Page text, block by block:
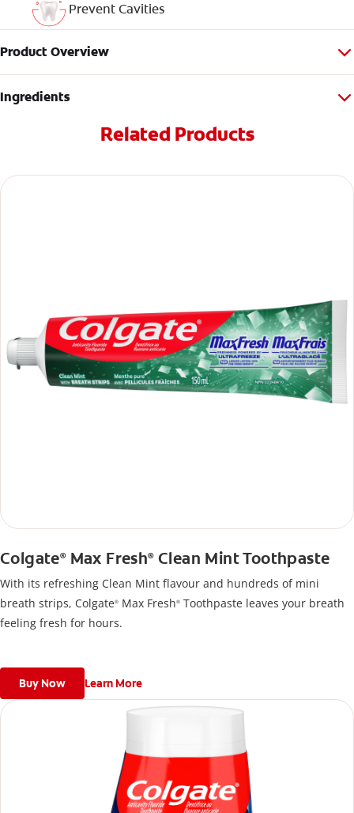
Prevent Cavities
Product Overview
Ingredients
Related Products
Colgate®Max Fresh®Clean Mint Toothpaste
With its refreshing Clean Mint flavour and hundreds of mini
breath strips, Colgate® Max Fresh® Toothpaste leaves your breath
feeling fresh for hours.
Buy Now Learn More